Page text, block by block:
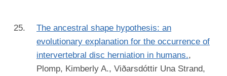
The ancestral shape hypothesis: an
evolutionary explanation for the occurrence of
intervertebral disc herniation in humans.,
Plomp, Kimberly A., Viðarsdóttir Una Strand,